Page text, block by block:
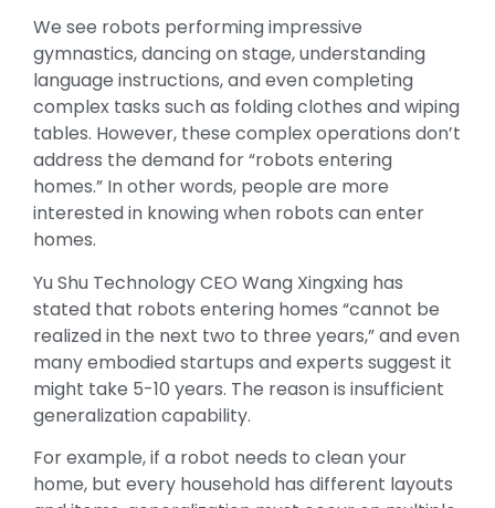
We see robots performing impressive
gymnastics, dancing on stage, understanding
language instructions, and even completing
complex tasks such as folding clothes and wiping
tables. However, these complex operations don’t
address the demand for “robots entering
homes.” In other words, people are more
interested in knowing when robots can enter
homes.
Yu Shu Technology CEO Wang Xingxing has
stated that robots entering homes “cannot be
realized in the next two to three years,” and even
many embodied startups and experts suggest it
might take 5-10 years. The reason is insufficient
generalization capability.
For example, if a robot needs to clean your
home, but every household has different layouts